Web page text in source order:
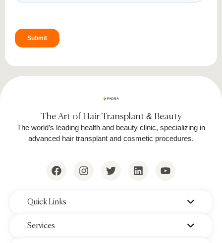
evaluates the overall appearance and
optimize symmetry and density. The
treated area is cleaned, and protective
healing.
eyebrow hair transplant surgery
takes 2-3 hours. Patients can return home the
same day, and initial healing begins within a
few days.
‌Quick Links
‌Services
The Art of Hair Transplant & Beauty
The world’s leading health and beauty clinic, specializing in
advanced hair transplant and cosmetic procedures.